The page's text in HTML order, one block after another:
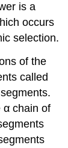
is a
occurs
selection.
of the
called
α chain of